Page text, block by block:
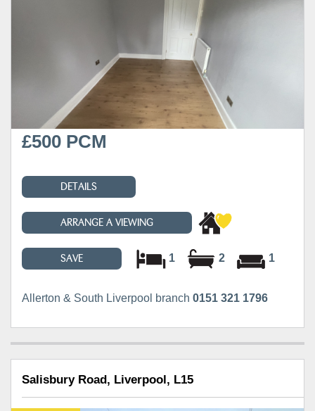
£500 PCM
DETAILS
ARRANGE A VIEWING
SAVE 1 2 1
Allerton & South Liverpool branch 0151 321 1796
Salisbury Road, Liverpool, L15